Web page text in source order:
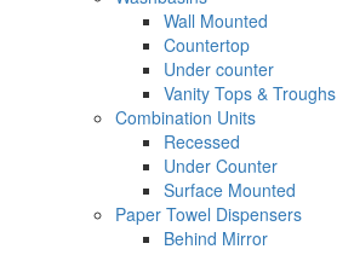
Wall Mounted
Countertop
Under counter
Vanity Tops & Troughs
Combination Units
Recessed
Under Counter
Surface Mounted
Paper Towel Dispensers
Behind Mirror